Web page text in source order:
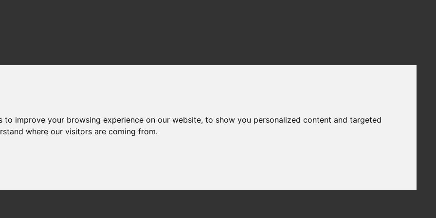
to improve your browsing experience on our website, to show you personalized content and targeted
where our visitors are coming from.